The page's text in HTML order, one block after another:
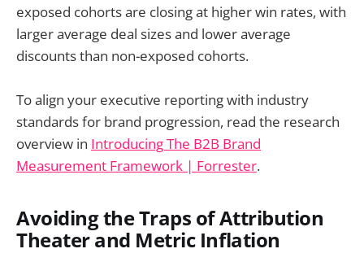
exposed cohorts are closing at higher win rates, with
larger average deal sizes and lower average
discounts than non-exposed cohorts.
To align your executive reporting with industry
standards for brand progression, read the research
overview in Introducing The B2B Brand
Measurement Framework | Forrester.
Avoiding the Traps of Attribution
Theater and Metric Inflation